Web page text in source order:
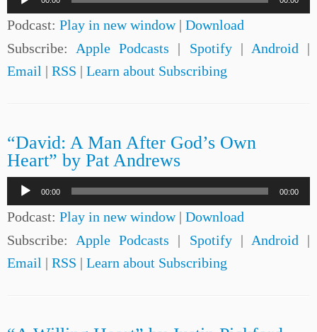
Player
Podcast: Play in new window| Download
Subscribe: Apple Podcasts | Spotify| Android |
Email | RSS | Learn about Subscribing
“David: A Man After God’s Own
Heart” by Pat Andrews
Audio
Player
00:00 00:00
Podcast: Play in new window| Download
Subscribe: Apple Podcasts | Spotify| Android |
Email | RSS | Learn about Subscribing